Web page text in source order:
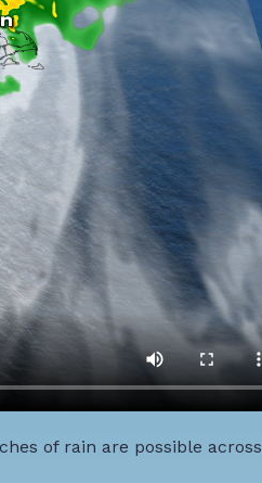
of rain are possible across